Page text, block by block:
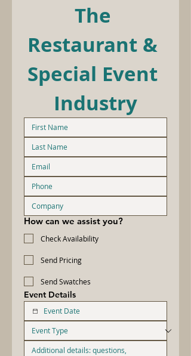
The
Restaurant &
Special Event
Industry
How can we assist you?
Check Availability
Send Pricing
Send Swatches
Event Details